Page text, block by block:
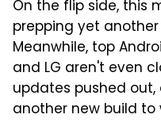
On the flip side, this
prepping yet
Meanwhile, top
and LG aren't even
updates pushed
another new build to